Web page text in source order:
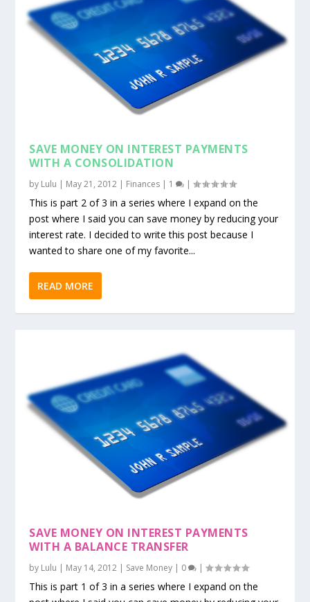
SAVE MONEY ON INTEREST PAYMENTS
WITH A CONSOLIDATION
by Lulu May 21, 2012 Finances 1 |
This is part 2 of 3 in a series where I expand on the
post where I said you can save money by reducing your
interest rate. I decided to write this post because I
wanted to share one of my favorite...
READ MORE
SAVE MONEY ON INTEREST PAYMENTS
WITH A BALANCE TRANSFER
by Lulu | May 14, 2012 | Save Money | 0 |
This is part 1 of 3 in a series where I expand on the